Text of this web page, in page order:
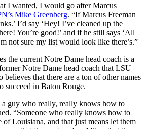
I wanted, I would go after Marcus
Mike Greenberg. “If Marcus Freeman
I’d say ‘Hey! I’ve cleaned up the
You’re good!’ and if he still says ‘All
not sure my list would look like there’s.”
the current Notre Dame head coach is a
Notre Dame head coach that LSU
believes that there are a ton of other names
succeed in Baton Rouge.
guy who really, really knows how to
“Someone who really knows how to
of Louisiana, and that just means let them